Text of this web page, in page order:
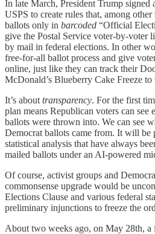
In late March, President Trump signed
USPS to create rules that, among
ballots only in barcoded “Official
give the Postal Service voter-by-voter
by mail in federal elections. In other
free-for-all ballot process and give
online, just like they can track their
McDonald’s Blueberry Cake Freeze
It’s about transparency. For the first
plan means Republican voters can
ballots were thrown into. We can see
Democrat ballots came from. It will be
statistical analysis that have always
mailed ballots under an AI-powered
Of course, activist groups and
commonsense upgrade would be
Elections Clause and various federal
preliminary injunctions to freeze the
About two weeks ago, on May 28th, a